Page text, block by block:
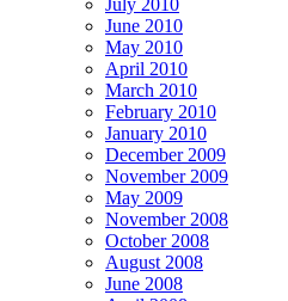
June 2010
May 2010
April 2010
March 2010
February 2010
January 2010
December 2009
November 2009
May 2009
November 2008
October 2008
August 2008
June 2008